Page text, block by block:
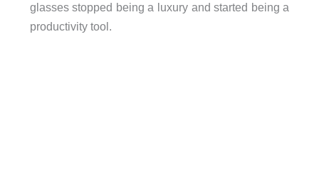
glasses stopped being a luxury and started being a
productivity tool.